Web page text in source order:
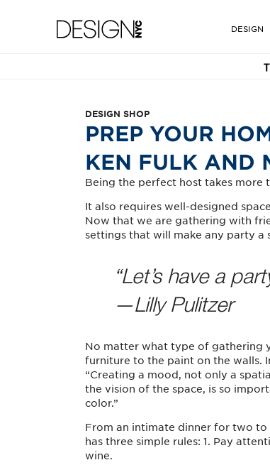
DESIGN NYC
DESIGN
DESIGN SHOP
PREP YOUR
KEN FULK AND
Being the perfect host takes more
It also requires well-designed
Now that we are gathering with
settings that will make any party a
“Let’s have a
—Lilly Pulitzer
No matter what type of gathering
furniture to the paint on the walls.
“Creating a mood, not only a
the vision of the space, is so
color.”
From an intimate dinner for two
has three simple rules: 1. Pay
wine.